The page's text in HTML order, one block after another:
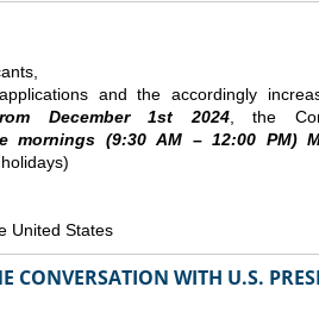
and the accordingly
December1st 2024, the
mornings (9:30AM – 12:00 PM)
United States
CONVERSATION WITH U.S.